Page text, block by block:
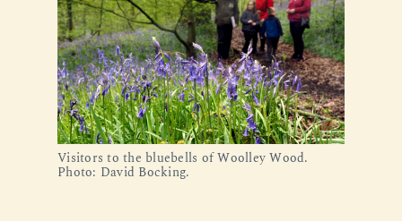
Visitors to the bluebells of Woolley Wood.
Photo: David Bocking.